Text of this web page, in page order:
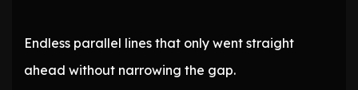
Endless parallel lines that only went straight
ahead without narrowing the gap.